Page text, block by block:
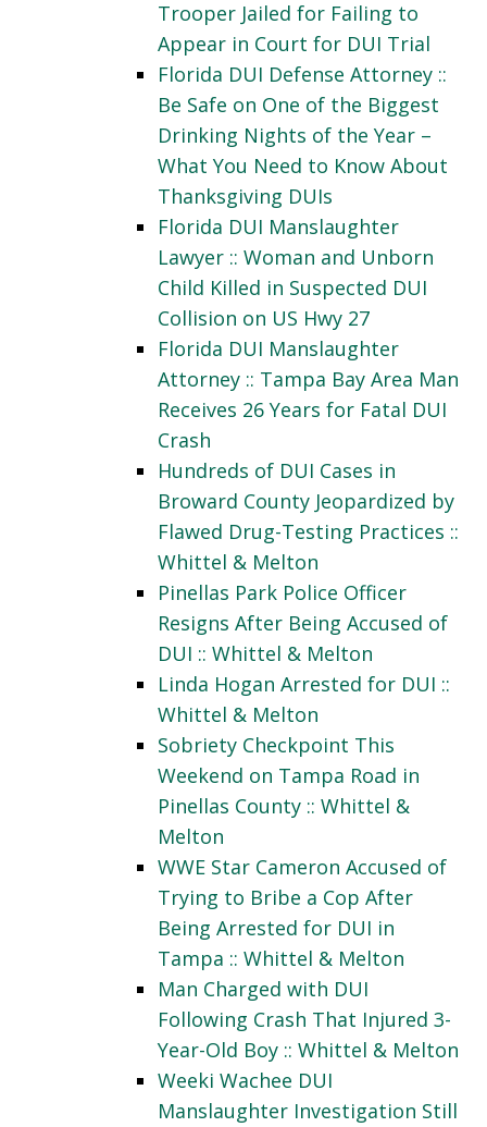
Trooper Jailed for Failing to
Appear in Court for DUI Trial
Florida DUI Defense Attorney ::
Be Safe on One of the Biggest
Drinking Nights of the Year –
What You Need to Know About
Thanksgiving DUIs
Florida DUI Manslaughter
Lawyer :: Woman and Unborn
Child Killed in Suspected DUI
Collision on US Hwy 27
Florida DUI Manslaughter
Attorney :: Tampa Bay Area Man
Receives 26 Years for Fatal DUI
Crash
Hundreds of DUI Cases in
Broward County Jeopardized by
Flawed Drug-Testing Practices ::
Whittel & Melton
Pinellas Park Police Officer
Resigns After Being Accused of
DUI :: Whittel & Melton
Linda Hogan Arrested for DUI ::
Whittel & Melton
Sobriety Checkpoint This
Weekend on Tampa Road in
Pinellas County :: Whittel &
Melton
WWE Star Cameron Accused of
Trying to Bribe a Cop After
Being Arrested for DUI in
Tampa :: Whittel & Melton
Man Charged with DUI
Following Crash That Injured 3-
Year-Old Boy :: Whittel & Melton
Weeki Wachee DUI
Manslaughter Investigation Still